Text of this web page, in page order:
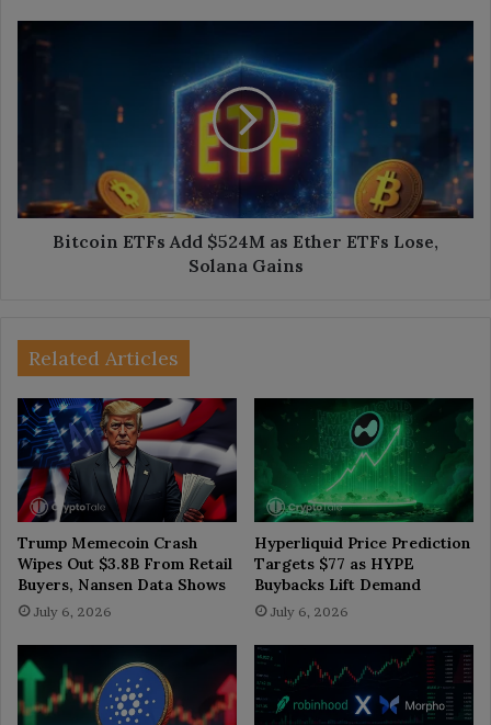
Bitcoin
Lose,
Solana
Bitcoin ETFs Add $524M as Ether ETFs Lose,
Solana Gains
Related Articles
Trump Memecoin Crash
Wipes Out $3.8B From Retail
Buyers, Nansen Data Shows
July 6, 2026
Hyperliquid Price Prediction
Targets $77 as HYPE
Buybacks Lift Demand
July 6, 2026